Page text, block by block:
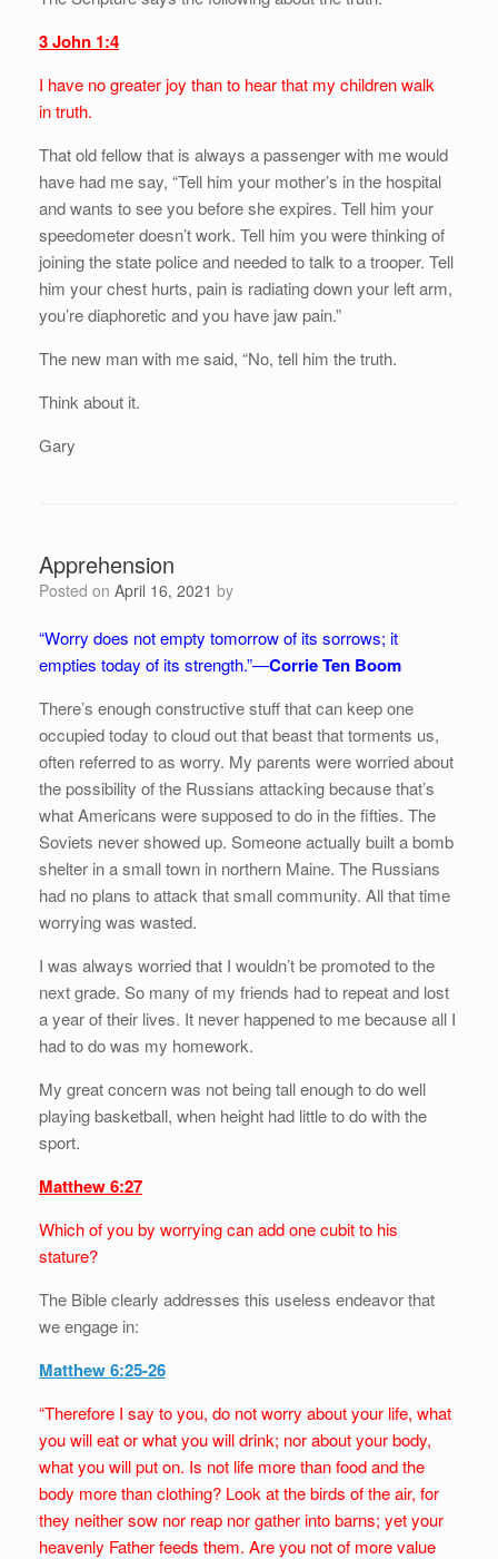
3 John 1:4
I have no greater joy than to hear that my children walk
in truth.
That old fellow that is always a passenger with me would
have had me say, “Tell him your mother’s in the hospital
and wants to see you before she expires. Tell him your
speedometer doesn’t work. Tell him you were thinking of
joining the state police and needed to talk to a trooper. Tell
him your chest hurts, pain is radiating down your left arm,
you’re diaphoretic and you have jaw pain.”
The new man with me said, “No, tell him the truth.
Think about it.
Gary
Apprehension
Posted on April 16, 2021 by
“Worry does not empty tomorrow of its sorrows; it
empties today of its strength.”—Corrie Ten Boom
There’s enough constructive stuff that can keep one
occupied today to cloud out that beast that torments us,
often referred to as worry. My parents were worried about
the possibility of the Russians attacking because that’s
what Americans were supposed to do in the fifties. The
Soviets never showed up. Someone actually built a bomb
shelter in a small town in northern Maine. The Russians
had no plans to attack that small community. All that time
worrying was wasted.
I was always worried that I wouldn’t be promoted to the
next grade. So many of my friends had to repeat and lost
a year of their lives. It never happened to me because all I
had to do was my homework.
My great concern was not being tall enough to do well
playing basketball, when height had little to do with the
sport.
Matthew 6:27
Which of you by worrying can add one cubit to his
stature?
The Bible clearly addresses this useless endeavor that
we engage in:
Matthew 6:25-26
“Therefore I say to you, do not worry about your life, what
you will eat or what you will drink; nor about your body,
what you will put on. Is not life more than food and the
body more than clothing? Look at the birds of the air, for
they neither sow nor reap nor gather into barns; yet your
heavenly Father feeds them. Are you not of more value